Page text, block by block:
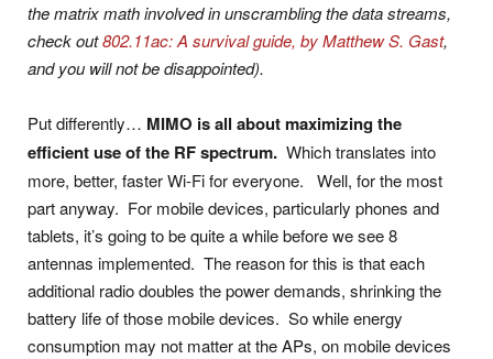
the matrix math involved in unscrambling the data streams,
check out802.11ac: A survival guide, by Matthew S. Gast,
and you will not be disappointed).
Put differently… MIMO is all about maximizing the
efficient use of the RF spectrum. Which translates into
more, better, faster Wi-Fi for everyone. Well, for the most
part anyway. For mobile devices, particularly phones and
tablets, it’s going to be quite a while before we see 8
antennas implemented. The reason for this is that each
additional radio doubles the power demands, shrinking the
battery life of those mobile devices. So while energy
consumption may not matter at the APs, on mobile devices